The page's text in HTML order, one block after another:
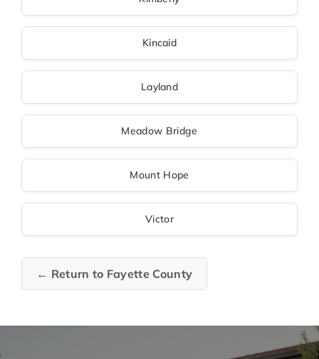
Kincaid
Layland
Meadow Bridge
Mount Hope
Victor
← Return to Fayette County